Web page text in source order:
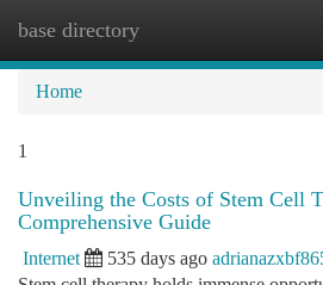
base directory
Home
1
Unveiling the Costs of Stem Cell
Comprehensive Guide
Internet 535 days ago